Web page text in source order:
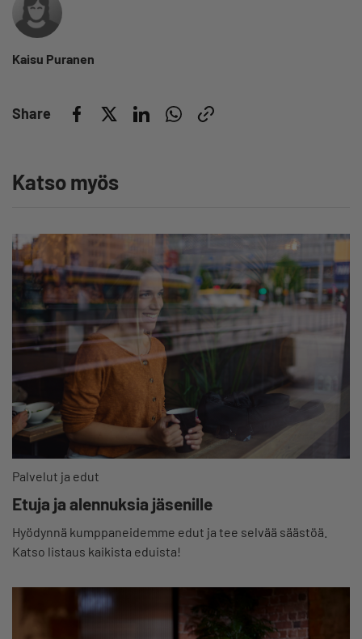
Kaisu Puranen
Share
Katso myös
Palvelut ja edut
Etuja ja alennuksia jäsenille
Hyödynnä kumppaneidemme edut ja tee selvää säästöä.
Katso listaus kaikista eduista!